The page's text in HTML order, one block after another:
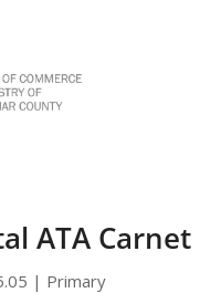
ATA
| Primary